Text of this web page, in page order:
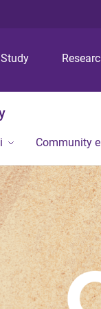
Study
Community